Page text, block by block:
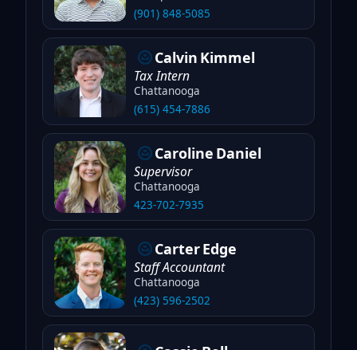
(901) 848-5085
Calvin Kimmel
Tax Intern
Chattanooga
(615) 454-7886
Caroline Daniel
Supervisor
Chattanooga
423-702-7935
CarterEdge
Staff Accountant
Chattanooga
(423) 596-2502